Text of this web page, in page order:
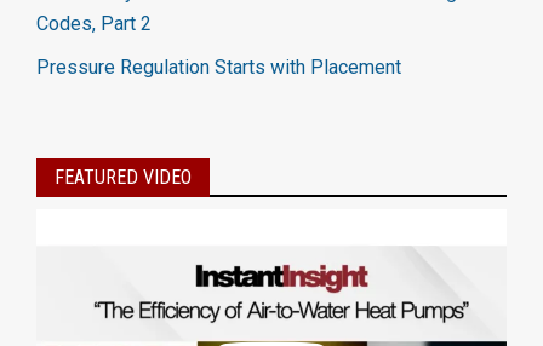
Codes, Part 2
Pressure Regulation Starts with Placement
FEATURED VIDEO